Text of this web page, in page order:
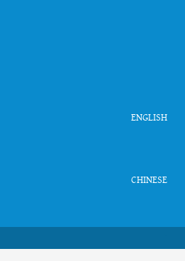
ENGLISH
CHINESE